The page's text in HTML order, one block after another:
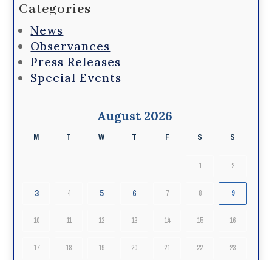
Categories
News
Observances
Press Releases
Special Events
August 2026
M T W T F S S
1 2
3 4 5 6 7 8 9
10 11 12 13 14 15 16
17 18 19 20 21 22 23